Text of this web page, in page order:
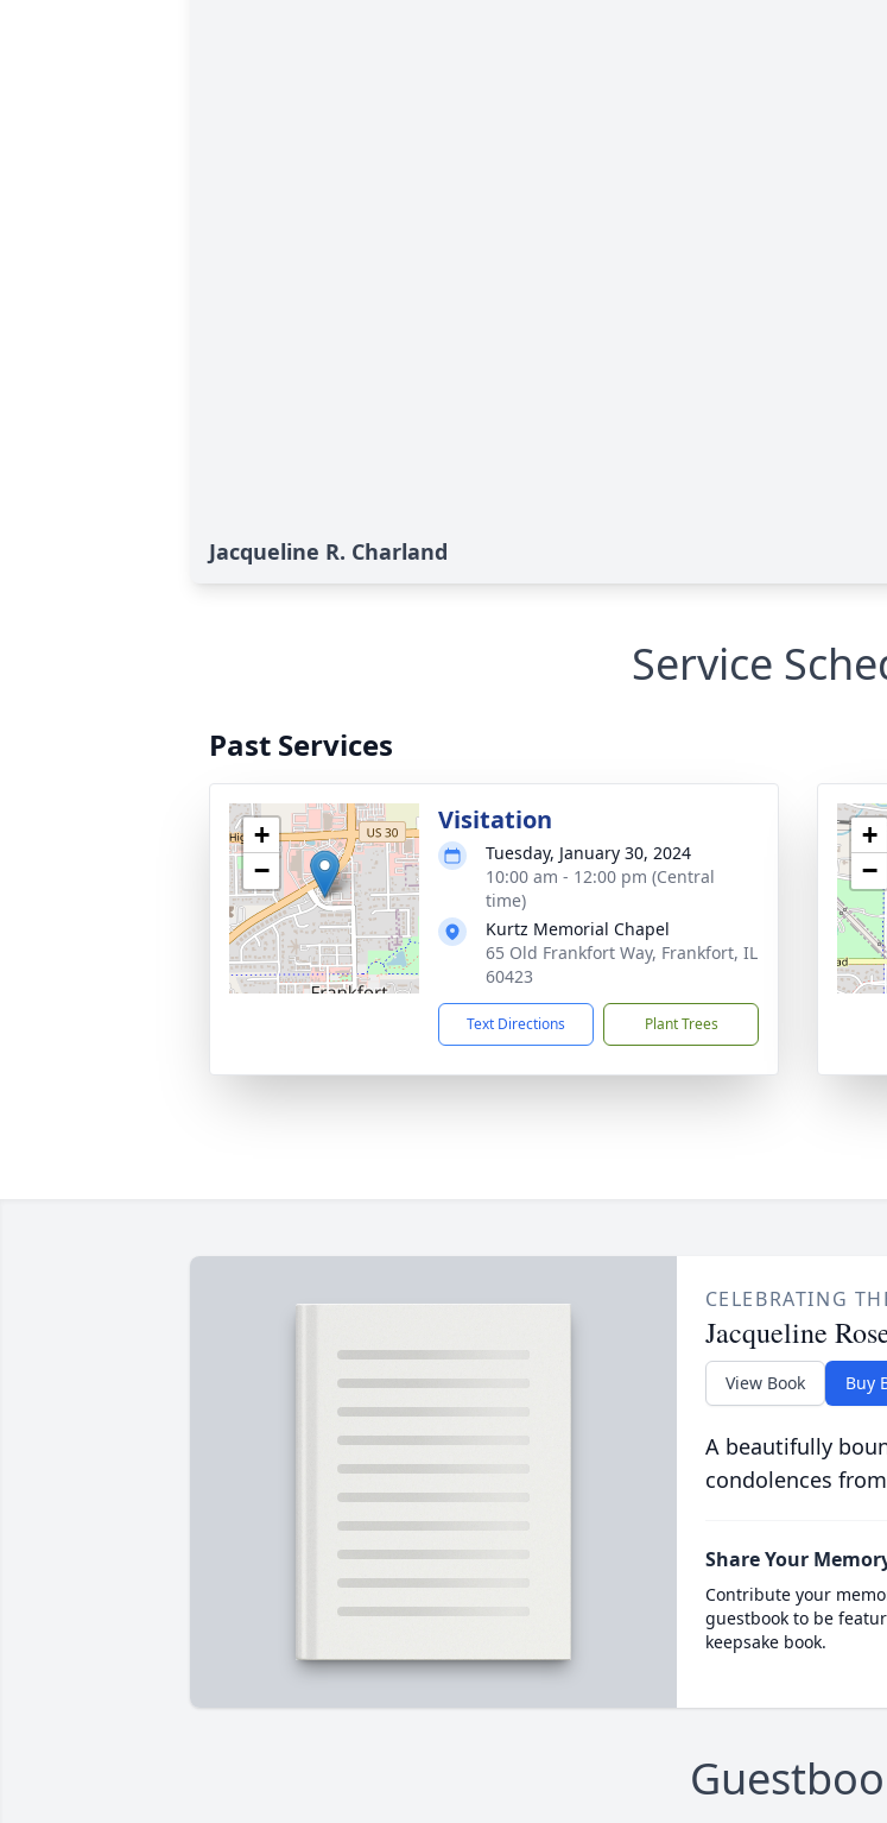
Jacqueline R. Charland
Service
Past Services
+
−
Visitation
Tuesday, January 30, 2024
10:00 am - 12:00 pm (Central
time)
Kurtz Memorial Chapel
65 Old Frankfort Way, Frankfort, IL
60423
Text Directions Plant Trees
+
−
CELEBRATING
Jacqueline
View Book Buy
A beautifully
condolences
Share Your
Contribute your
guestbook to be
keepsake book.